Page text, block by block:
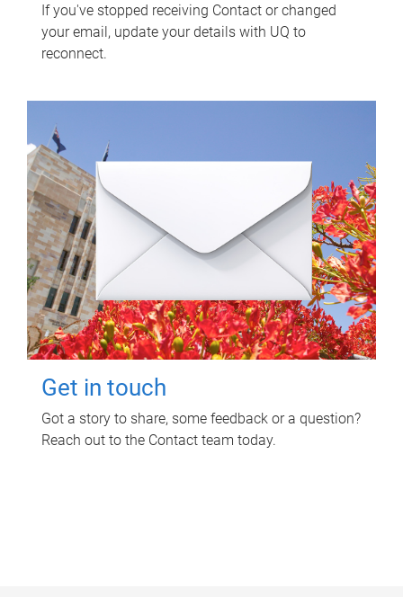
If you've stopped receiving Contact or changed
your email, update your details with UQ to
reconnect.
Get in touch
Got a story to share, some feedback or a question?
Reach out to the Contact team today.